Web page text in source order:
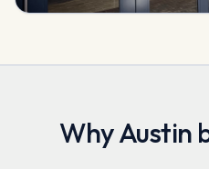
WhyAustin